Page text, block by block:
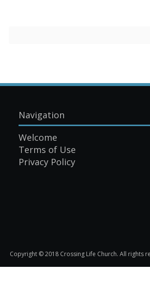
Navigation
Welcome
Terms of Use
Privacy Policy
Copyright © 2018 Crossing Life Church. All rights